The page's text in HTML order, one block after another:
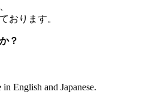
おります。
？
English and Japanese.